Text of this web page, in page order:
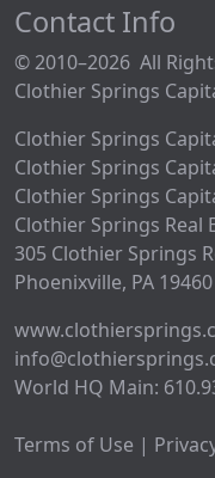
Contact Info
© 2010–2026 All
Clothier Springs
Clothier Springs
Clothier Springs
Clothier Springs
Clothier Springs Real
305 Clothier Springs
Phoenixville, PA 19460
World HQ Main:
Terms of Use |